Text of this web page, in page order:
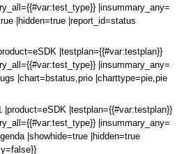
|insummary_any=
|hidden=true |report_id=status
|testplan={{#var:testplan}}
|insummary_any=
|chart=bstatus,prio |charttype=pie,pie
|product=eSDK |testplan={{#var:testplan}}
|insummary_any=
|showhide=true |hidden=true